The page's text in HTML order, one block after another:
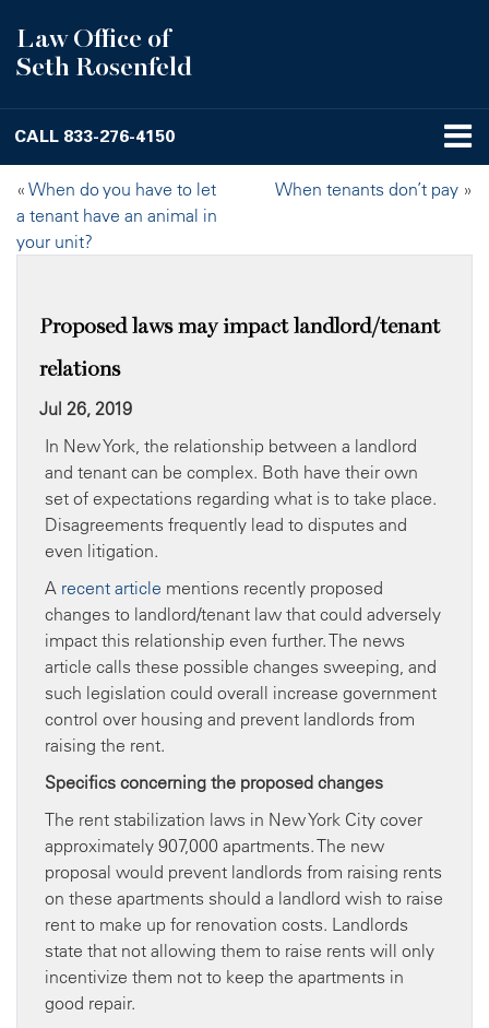
Law Office of
Seth Rosenfeld
CALL 833-276-4150
« When do you have to let
a tenant have an animal in
your unit?
When tenants don’t pay »
Proposed laws may impact landlord/tenant
relations
Jul 26, 2019
In New York, the relationship between a landlord
and tenant can be complex. Both have their own
set of expectations regarding what is to take place.
Disagreements frequently lead to disputes and
even litigation.
A recent article mentions recently proposed
changes to landlord/tenant law that could adversely
impact this relationship even further. The news
article calls these possible changes sweeping, and
such legislation could overall increase government
control over housing and prevent landlords from
raising the rent.
Specifics concerning the proposed changes
The rent stabilization laws in New York City cover
approximately 907,000 apartments. The new
proposal would prevent landlords from raising rents
on these apartments should a landlord wish to raise
rent to make up for renovation costs. Landlords
state that not allowing them to raise rents will only
incentivize them not to keep the apartments in
good repair.